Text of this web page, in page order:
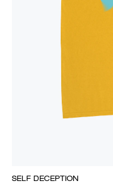
SELF DECEPTION